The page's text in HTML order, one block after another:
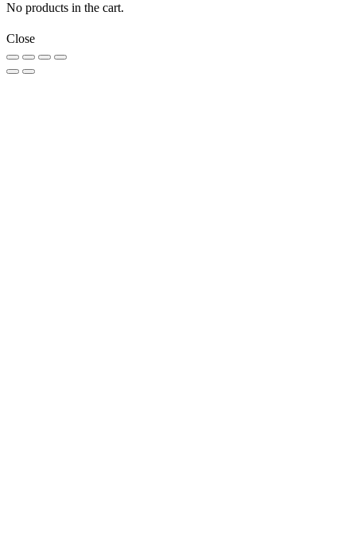
No products in the cart.
Close